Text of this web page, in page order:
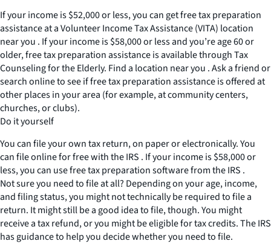
If your income is $52,000 or less, you can get free tax preparation
assistance at a Volunteer Income Tax Assistance (VITA) location
near you . If your income is $58,000 or less and you’re age 60 or
older, free tax preparation assistance is available through Tax
Counseling for the Elderly. Find a location near you . Ask a friend or
search online to see if free tax preparation assistance is offered at
other places in your area (for example, at community centers,
churches, or clubs).
Do it yourself
You can file your own tax return, on paper or electronically. You
can file online for free with the IRS . If your income is $58,000 or
less, you can use free tax preparation software from the IRS .
Not sure you need to file at all? Depending on your age, income,
and filing status, you might not technically be required to file a
return. It might still be a good idea to file, though. You might
receive a tax refund, or you might be eligible for tax credits. The IRS
has guidance to help you decide whether you need to file.